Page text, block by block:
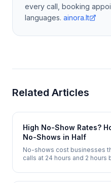
every call, booking
languages. ainora.lt
Related Articles
High No-Show Rates?
No-Shows in Half
No-shows cost businesses
calls at 24 hours and 2
rescheduling.